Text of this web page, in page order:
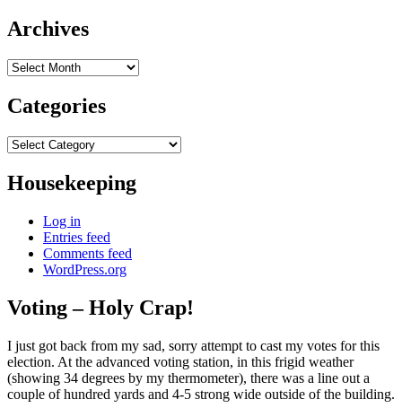
Archives
Archives
Categories
Categories
Housekeeping
Log in
Entries feed
Comments feed
WordPress.org
Voting – Holy Crap!
I just got back from my sad, sorry attempt to cast my votes for this
election. At the advanced voting station, in this frigid weather
(showing 34 degrees by my thermometer), there was a line out a
couple of hundred yards and 4-5 strong wide outside of the building.